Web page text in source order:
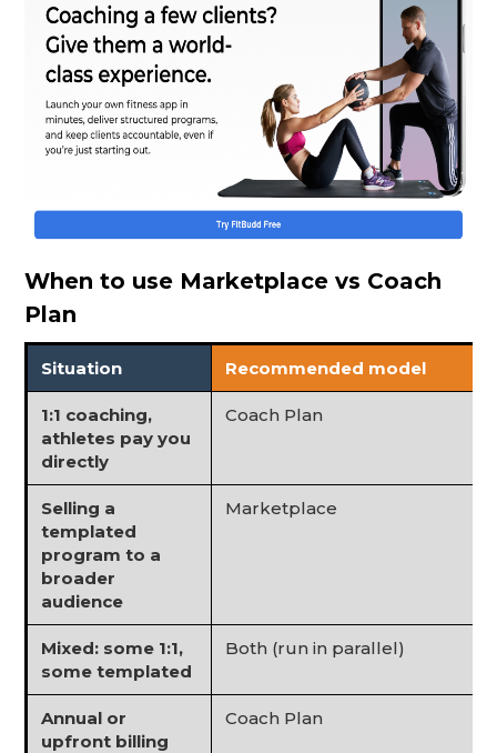
When to use Marketplace vs Coach
Plan
Situation Recommended model
1:1 coaching,
athletes pay you
directly
Coach Plan
Selling a
templated
program to a
broader
audience
Marketplace
Mixed: some 1:1,
some templated
Both (run in parallel)
Annual or
upfront billing
Coach Plan